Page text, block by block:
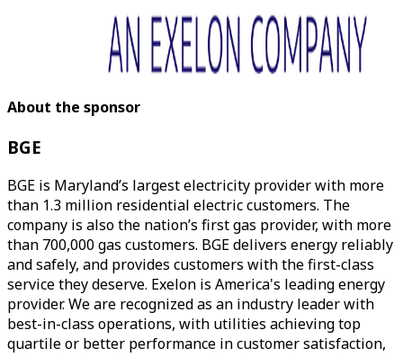
About the sponsor
BGE
BGE is Maryland’s largest electricity provider with more
than 1.3 million residential electric customers. The
company is also the nation’s first gas provider, with more
than 700,000 gas customers. BGE delivers energy reliably
and safely, and provides customers with the first-class
service they deserve. Exelon is America's leading energy
provider. We are recognized as an industry leader with
best-in-class operations, with utilities achieving top
quartile or better performance in customer satisfaction,